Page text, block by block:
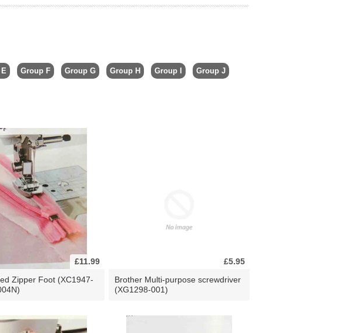
Group F Group G Group H Group I Group J
£11.99
Zipper Foot (XC1947-
£5.95
Brother Multi-purpose screwdriver
(XG1298-001)